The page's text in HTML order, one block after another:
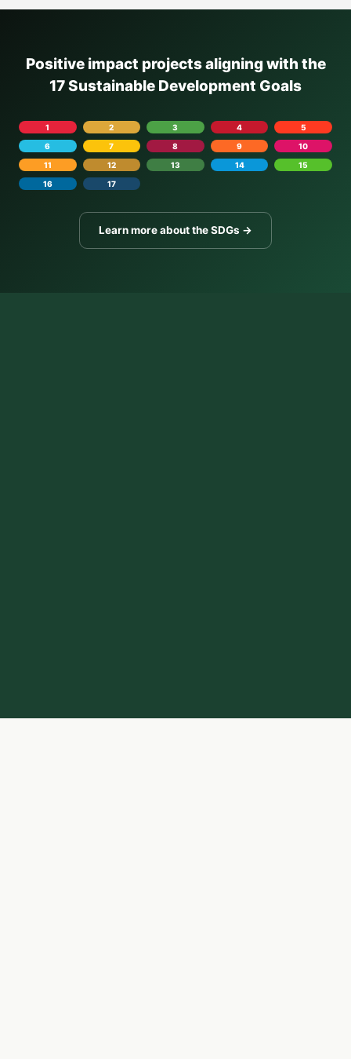
Positive impact projects aligning with the
17 Sustainable Development Goals
1 2 3 4
5
6
7 8 9
10
11
12 13 14
15
16
17
Learn more about the SDGs →